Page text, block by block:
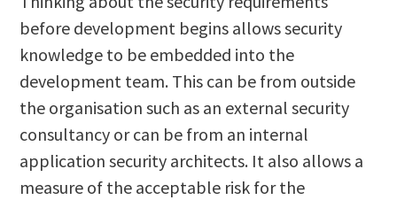
before development begins allows security
knowledge to be embedded into the
development team. This can be from outside
the organisation such as an external security
consultancy or can be from an internal
application security architects. It also allows a
measure of the acceptable risk for the